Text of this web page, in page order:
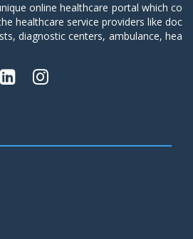
10.00
online healthcare portal which co
healthcare service providers like doc
diagnostic centers, ambulance, hea